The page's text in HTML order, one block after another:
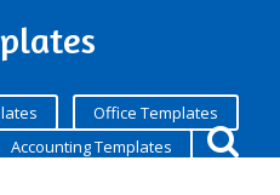
Office Templates
Accounting Templates